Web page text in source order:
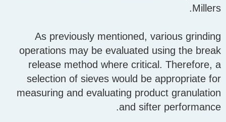
Millers.
As previously mentioned, various grinding
operations may be evaluated using the break
release method where critical. Therefore, a
selection of sieves would be appropriate for
measuring and evaluating product granulation
and sifter performance.